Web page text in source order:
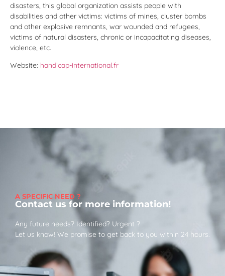
disasters, this global organization assists people with
disabilities and other victims: victims of mines, cluster bombs
and other explosive remnants, war wounded and refugees,
victims of natural disasters, chronic or incapacitating diseases,
violence, etc.
Website: handicap-international.fr
A SPECIFIC NEED ?
Contact us for more information!
Any future needs? Identified? Urgent ?
Let us know! We promise to get back to you within 24 hours.